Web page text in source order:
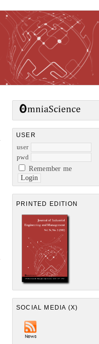
USER
user
pwd
Remember me
PRINTED EDITION
SOCIAL MEDIA (X)